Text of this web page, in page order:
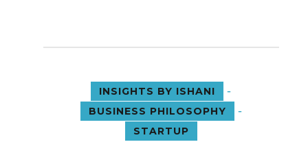
INSIGHTS BY ISHANI -
BUSINESS PHILOSOPHY -
STARTUP